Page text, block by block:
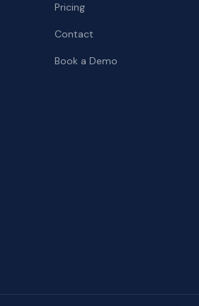
Pricing
Contact
Book a Demo